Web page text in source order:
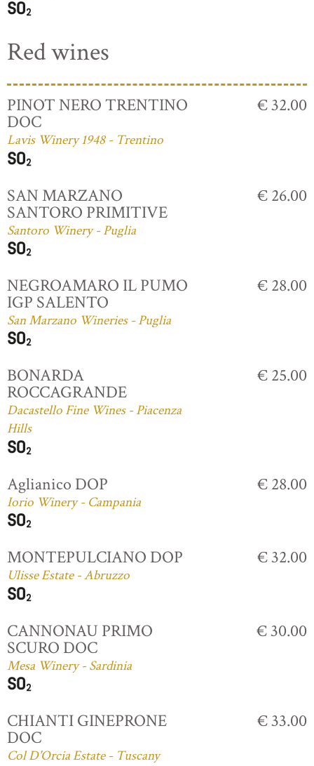
Red wines
PINOT NERO TRENTINO
DOC
Lavis Winery 1948 - Trentino
€ 32.00
SAN MARZANO
SANTORO PRIMITIVE
Santoro Winery - Puglia
€ 26.00
NEGROAMARO IL PUMO
IGP SALENTO
San Marzano Wineries - Puglia
€ 28.00
BONARDA
ROCCAGRANDE
Dacastello Fine Wines - Piacenza
Hills
€ 25.00
Aglianico DOP
Iorio Winery - Campania
€ 28.00
MONTEPULCIANO DOP
Ulisse Estate - Abruzzo
€ 32.00
CANNONAU PRIMO
SCURO DOC
Mesa Winery - Sardinia
€ 30.00
CHIANTI GINEPRONE
DOC
Col D'Orcia Estate - Tuscany
€ 33.00